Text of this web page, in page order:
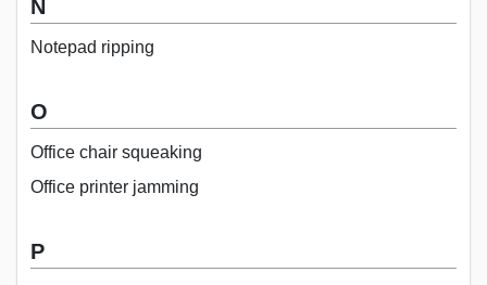
N
Notepad ripping
O
Office chair squeaking
Office printer jamming
P